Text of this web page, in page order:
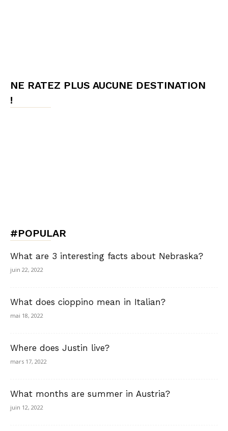
NE RATEZ PLUS AUCUNE DESTINATION
!
#POPULAR
What are 3 interesting facts about Nebraska?
juin 22, 2022
What does cioppino mean in Italian?
mai 18, 2022
Where does Justin live?
mars 17, 2022
What months are summer in Austria?
juin 12, 2022